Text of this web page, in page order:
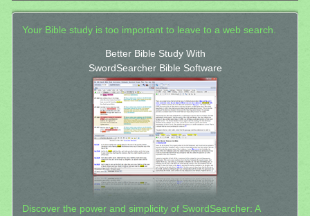
Your Bible study is too important to leave to a web search.
Better Bible Study With
SwordSearcher Bible Software
Discover the power and simplicity of SwordSearcher: A